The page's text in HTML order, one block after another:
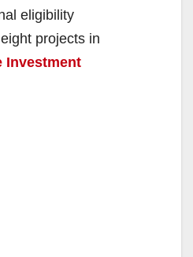
eligibility
projects in
Investment